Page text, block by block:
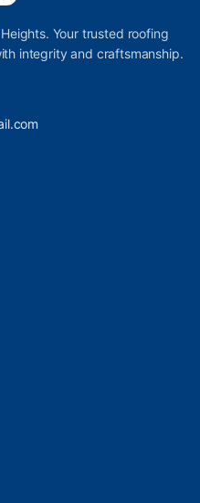
Your trusted roofing
integrity and craftsmanship.